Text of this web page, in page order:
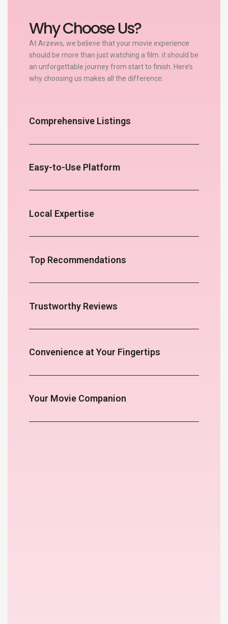
Why Choose Us?
At Arzews, we believe that your movie experience
should be more than just watching a film. it should be
an unforgettable journey from start to finish. Here’s
why choosing us makes all the difference:
Comprehensive Listings
Easy-to-Use Platform
Local Expertise
Top Recommendations
Trustworthy Reviews
Convenience at Your Fingertips
Your Movie Companion